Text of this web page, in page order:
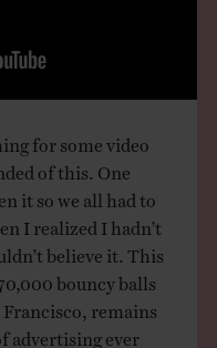
for some video
of this. One
it so we all had to
I realized I hadn’t
believe it. This
bouncy balls
Francisco, remains
advertising ever